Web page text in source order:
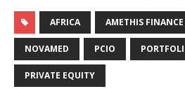
AFRICA AMETHIS FINANCE
NOVAMED PCIO
PRIVATE EQUITY